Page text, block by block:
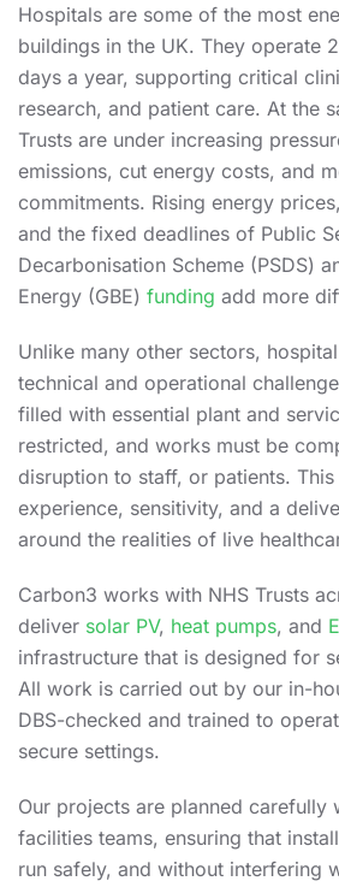
Hospitals are some of the most
buildings in the UK. They operate
days a year, supporting critical
research, and patient care. At the
Trusts are under increasing
emissions, cut energy costs, and
commitments. Rising energy
and the fixed deadlines of Public
Decarbonisation Scheme (PSDS)
Energy (GBE) funding add more
Unlike many other sectors,
technical and operational
filled with essential plant and
restricted, and works must be
disruption to staff, or patients. This
experience, sensitivity, and a
around the realities of live
Carbon3 works with NHS Trusts
deliver solar PV, heat pumps, and
infrastructure that is designed for
All work is carried out by our in-
DBS-checked and trained to
secure settings.
Our projects are planned carefully
facilities teams, ensuring that
run safely, and without interfering